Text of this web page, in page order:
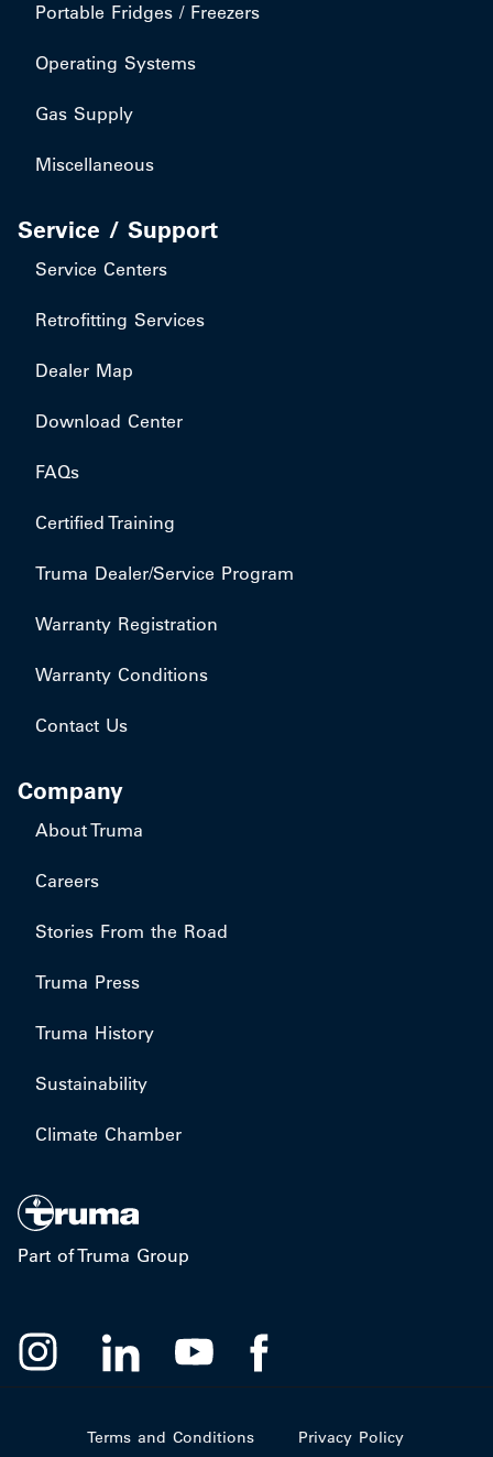
Portable Fridges / Freezers
Operating Systems
Gas Supply
Miscellaneous
Service / Support
Service Centers
Retrofitting Services
Dealer Map
Download Center
FAQs
Certified Training
Truma Dealer/Service Program
Warranty Registration
Warranty Conditions
Contact Us
Company
About Truma
Careers
Stories From the Road
Truma Press
Truma History
Sustainability
Climate Chamber
Part of Truma Group
Terms and Conditions Privacy Policy